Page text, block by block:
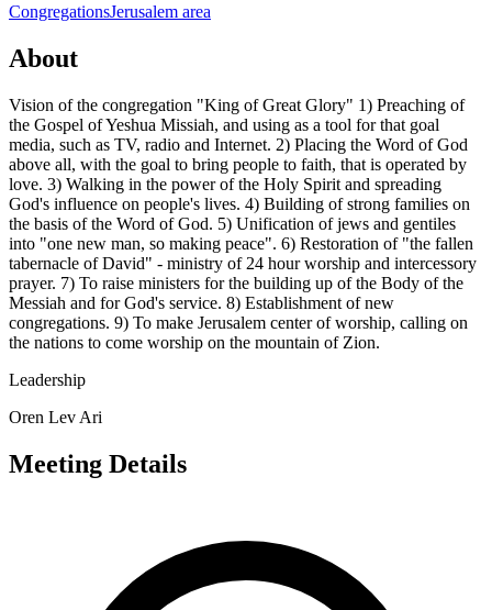
CongregationsJerusalem area
About
Vision of the congregation "King of Great Glory" 1) Preaching of
the Gospel of Yeshua Missiah, and using as a tool for that goal
media, such as TV, radio and Internet. 2) Placing the Word of God
above all, with the goal to bring people to faith, that is operated by
love. 3) Walking in the power of the Holy Spirit and spreading
God's influence on people's lives. 4) Building of strong families on
the basis of the Word of God. 5) Unification of jews and gentiles
into "one new man, so making peace". 6) Restoration of "the fallen
tabernacle of David" - ministry of 24 hour worship and intercessory
prayer. 7) To raise ministers for the building up of the Body of the
Messiah and for God's service. 8) Establishment of new
congregations. 9) To make Jerusalem center of worship, calling on
the nations to come worship on the mountain of Zion.
Leadership
Oren Lev Ari
Meeting Details